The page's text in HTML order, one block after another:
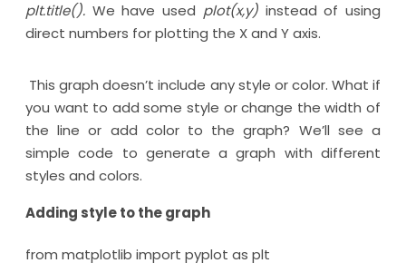
plt.title(). We have used plot(x,y) instead of using
direct numbers for plotting the X and Y axis.
This graph doesn’t include any style or color. What if
you want to add some style or change the width of
the line or add color to the graph? We’ll see a
simple code to generate a graph with different
styles and colors.
Adding style to the graph
from matplotlib import pyplot as plt